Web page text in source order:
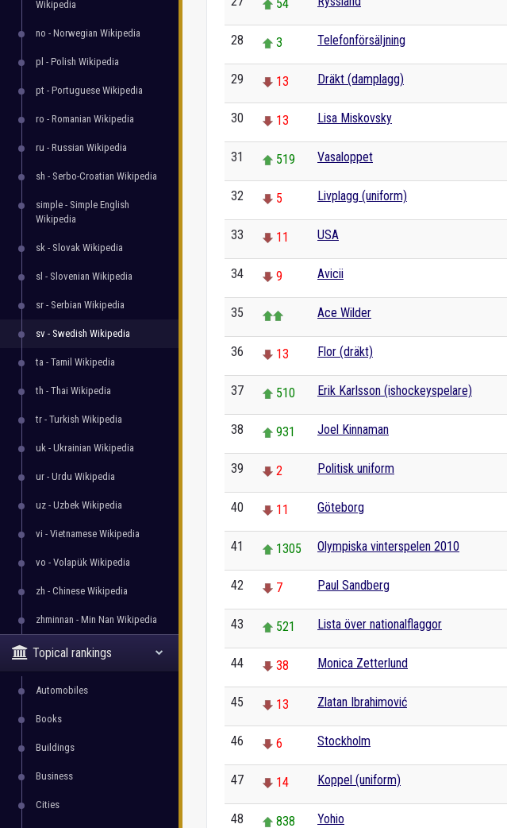
Wikipedia
no - Norwegian Wikipedia
pl - Polish Wikipedia
pt - Portuguese Wikipedia
ro - Romanian Wikipedia
ru - Russian Wikipedia
sh - Serbo-Croatian Wikipedia
simple - Simple English
Wikipedia
sk - Slovak Wikipedia
sl - Slovenian Wikipedia
sr - Serbian Wikipedia
sv - Swedish Wikipedia
ta - Tamil Wikipedia
th - Thai Wikipedia
tr - Turkish Wikipedia
uk - Ukrainian Wikipedia
ur - Urdu Wikipedia
uz - Uzbek Wikipedia
vi - Vietnamese Wikipedia
vo - Volapük Wikipedia
zh - Chinese Wikipedia
zhminnan - Min Nan Wikipedia
Topical rankings
Automobiles
Books
Buildings
Business
Cities
54
28 3 Telefonförsäljning
29 13 Dräkt (damplagg)
30 13 Lisa Miskovsky
31 519 Vasaloppet
32 5 Livplagg (uniform)
33 11 USA
34 9 Avicii
35 Ace Wilder
36 13 Flor (dräkt)
37 510 Erik Karlsson (ishockeyspelare)
38 931 Joel Kinnaman
39 2 Politisk uniform
40 11 Göteborg
41 1305 Olympiska vinterspelen 2010
42 7 Paul Sandberg
43 521 Lista över nationalflaggor
44 38 Monica Zetterlund
45 13 Zlatan Ibrahimović
46 6 Stockholm
47 14 Koppel (uniform)
48 838 Yohio